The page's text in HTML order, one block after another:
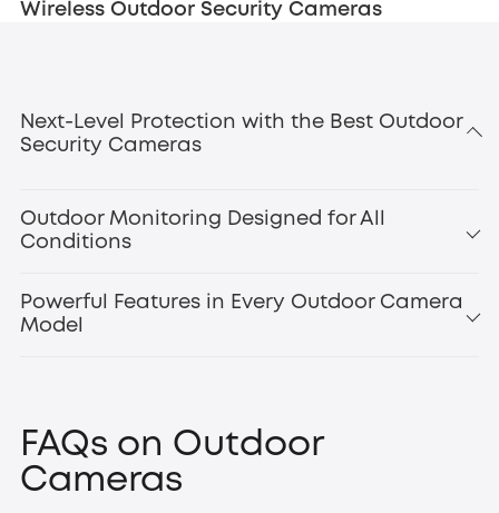
Wireless Outdoor Security Cameras
Next-Level Protection with the Best Outdoor
Security Cameras
Outdoor Monitoring Designed for All
Conditions
Powerful Features in Every Outdoor Camera
Model
E340,
FAQs on Outdoor
Cameras